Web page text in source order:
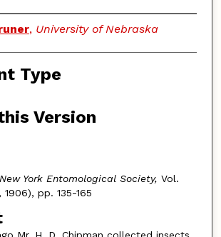
, University of Nebraska
Type
Version
York Entomological Society, Vol.
1906), pp. 135-165